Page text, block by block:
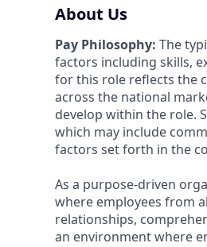
About Us
Pay Philosophy: The
factors including skills,
for this role reflects the
across the national
develop within the role.
which may include
factors set forth in the
As a purpose-driven
where employees from
relationships,
an environment where